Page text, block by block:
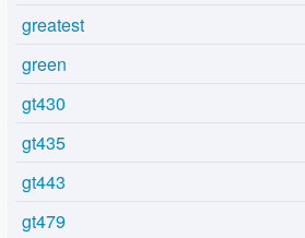
greatest
green
gt430
gt435
gt443
gt479